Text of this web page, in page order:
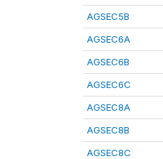
AGSEC5B
AGSEC6A
AGSEC6B
AGSEC6C
AGSEC8A
AGSEC8B
AGSEC8C